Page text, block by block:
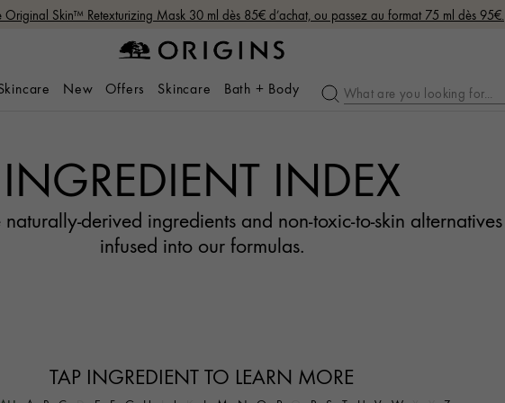
Original Skin™ Retexturizing Mask 30 ml dès 85€ d’achat, ou passez au format 75 ml dès 95€.
New Offers Skincare Bath + Body
INGREDIENT INDEX
derived ingredients and non-toxic-to-skin alternatives
infused into our formulas.
TAP INGREDIENT TO LEARN MORE